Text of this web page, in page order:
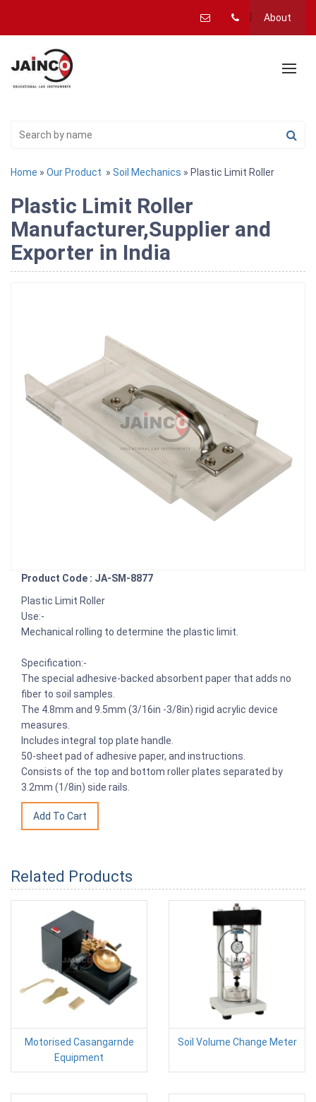
About
Home » Our Product » Soil Mechanics » Plastic Limit Roller
Plastic Limit Roller
Manufacturer,Supplier and
Exporter in India
Product Code : JA-SM-8877
Plastic Limit Roller
Use:-
Mechanical rolling to determine the plastic limit.
Specification:-
The special adhesive-backed absorbent paper that adds no
fiber to soil samples.
The 4.8mm and 9.5mm (3/16in -3/8in) rigid acrylic device
measures.
Includes integral top plate handle.
50-sheet pad of adhesive paper, and instructions.
Consists of the top and bottom roller plates separated by
3.2mm (1/8in) side rails.
Related Products
Motorised Casangarnde
Equipment
Soil Volume Change Meter